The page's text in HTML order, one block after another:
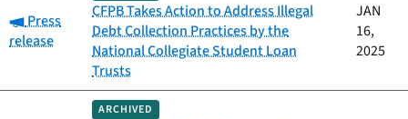
Category:
Press
release
CFPB Takes Action to Address Illegal
Debt Collection Practices by the
National Collegiate Student Loan
Trusts
JAN
16,
2025
ARCHIVED